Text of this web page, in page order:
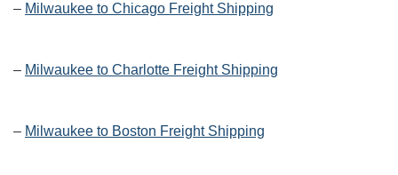
– Milwaukee to Chicago Freight Shipping
– Milwaukee to Charlotte Freight Shipping
– Milwaukee to Boston Freight Shipping